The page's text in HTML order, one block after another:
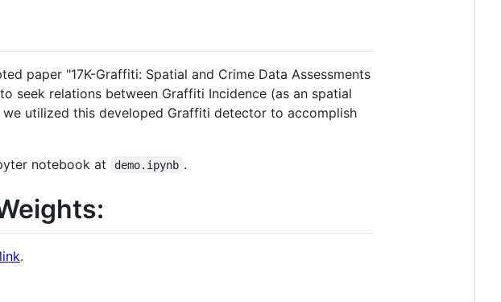
paper "17K-Graffiti: Spatial and Crime Data Assessments
seek relations between Graffiti Incidence (as an spatial
we utilized this developed Graffiti detector to accomplish
notebook at
demo.ipynb .
link.